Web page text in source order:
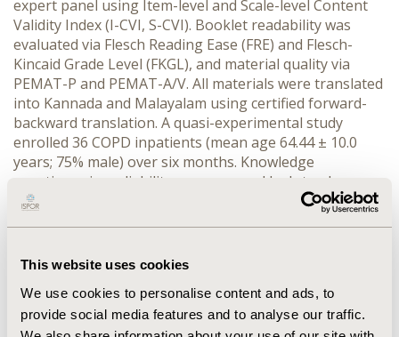
This website uses cookies
We use cookies to personalise content and ads, to
provide social media features and to analyse our traffic.
expert panel using Item-level and Scale-level Content
Validity Index (I-CVI, S-CVI). Booklet readability was
evaluated via Flesch Reading Ease (FRE) and Flesch-
Kincaid Grade Level (FKGL), and material quality via
PEMAT-P and PEMAT-A/V. All materials were translated
into Kannada and Malayalam using certified forward-
backward translation. A quasi-experimental study
enrolled 36 COPD inpatients (mean age 64.44 ± 10.0
years; 75% male) over six months. Knowledge
questionnaire reliability was assessed by Intraclass
Correlation Coefficient (ICC) using test-retest method;
evaluated through a structured feedback
RESULTS: I-CVI and S-CVI/Ave scores of ≥0.8 confirmed
strong content validity. The booklet achieved an FRE of